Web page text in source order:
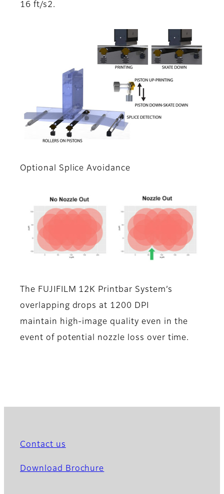
16 ft/s2.
Optional Splice Avoidance
The FUJIFILM 12K Printbar System’s
overlapping drops at 1200 DPI
maintain high-image quality even in the
event of potential nozzle loss over time.
Contact us
Download Brochure